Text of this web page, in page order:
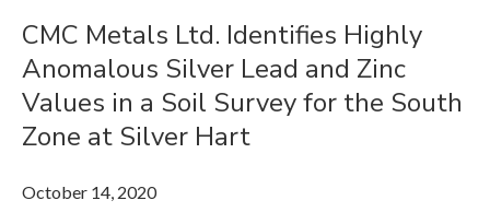
CMC Metals Ltd. Identifies Highly
Anomalous Silver Lead and Zinc
Values in a Soil Survey for the South
Zone at Silver Hart
October 14, 2020